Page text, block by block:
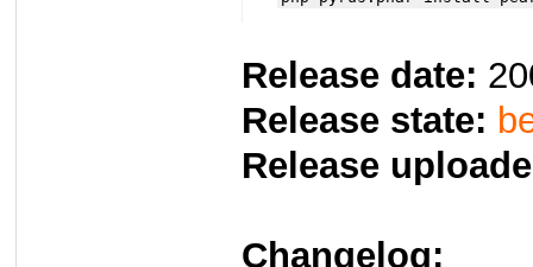
Release date:
Release state:
Release
Changelog: